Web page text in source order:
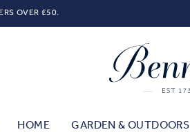
OVER £50.
HOME GARDEN & OUTDOORS